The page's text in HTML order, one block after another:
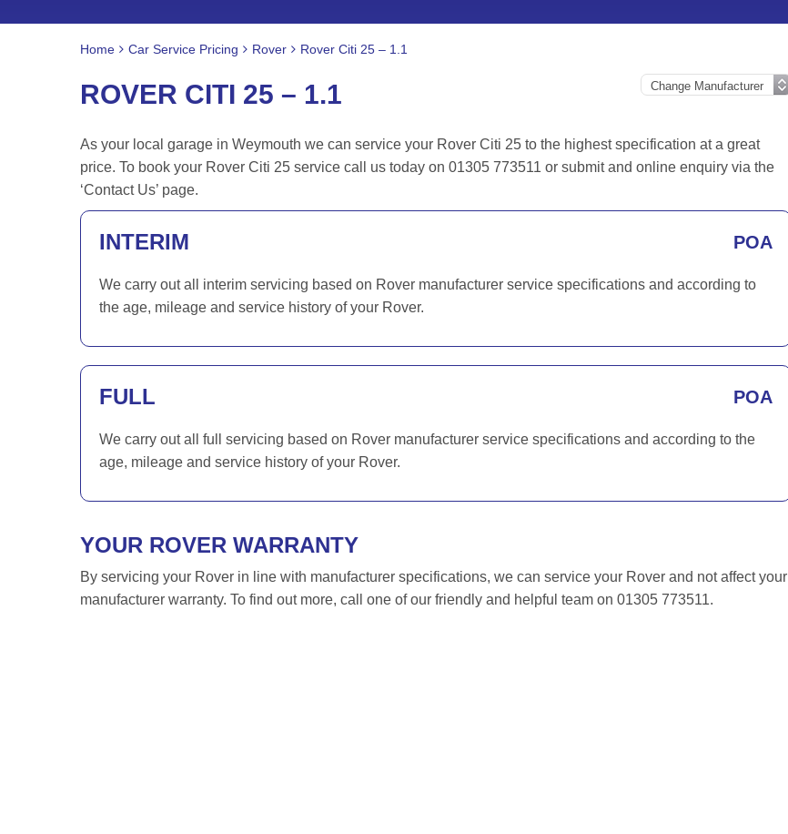
Home Car Service Pricing Rover Rover Citi 25 – 1.1
ROVER CITI 25 – 1.1
As your local garage in Weymouth we can service your Rover Citi 25 to the highest specification at a great
price. To book your Rover Citi 25 service call us today on 01305 773511 or submit and online enquiry via the
‘Contact Us’ page.
INTERIM POA
We carry out all interim servicing based on Rover manufacturer service specifications and according to
the age, mileage and service history of your Rover.
FULL POA
We carry out all full servicing based on Rover manufacturer service specifications and according to the
age, mileage and service history of your Rover.
YOUR ROVER WARRANTY
By servicing your Rover in line with manufacturer specifications, we can service your Rover and not affect your
manufacturer warranty. To find out more, call one of our friendly and helpful team on 01305 773511.